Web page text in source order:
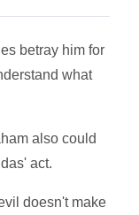
betray him for
what
also could
act.
doesn't make